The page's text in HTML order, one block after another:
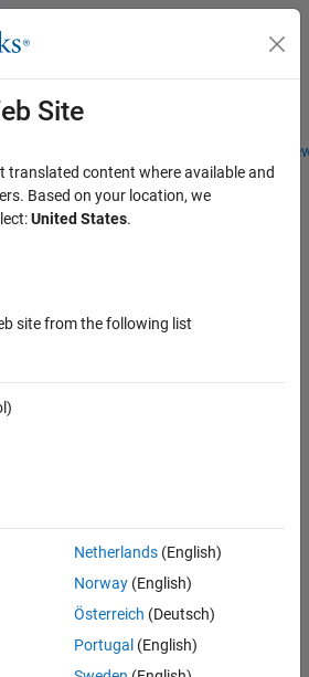
Students and
Site
translated content where available and
Based on your location, we
United States.
site from the following list
Netherlands(English)
Norway(English)
Österreich (Deutsch)
Portugal (English)